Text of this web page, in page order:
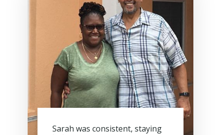
Sarah was consistent, staying